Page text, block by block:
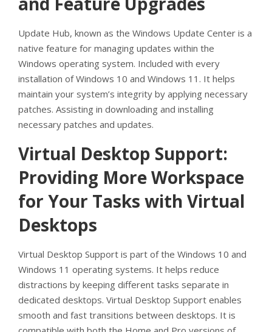
Update Hub, known as the Windows Update Center is a
native feature for managing updates within the
Windows operating system. Included with every
installation of Windows 10 and Windows 11. It helps
maintain your system’s integrity by applying necessary
patches. Assisting in downloading and installing
necessary patches and updates.
Virtual Desktop Support:
Providing More Workspace
for Your Tasks with Virtual
Desktops
Virtual Desktop Support is part of the Windows 10 and
Windows 11 operating systems. It helps reduce
distractions by keeping different tasks separate in
dedicated desktops. Virtual Desktop Support enables
smooth and fast transitions between desktops. It is